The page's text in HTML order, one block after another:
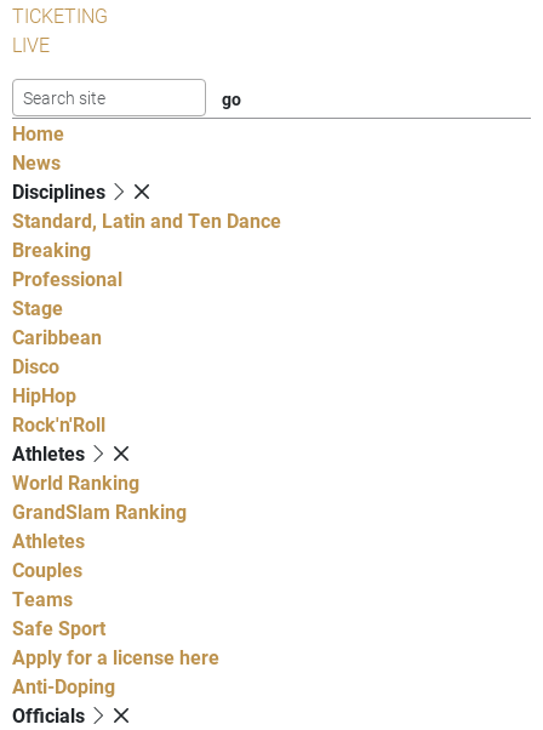
TICKETING
LIVE
Home
News
Disciplines
Standard, Latin and Ten Dance
Breaking
Professional
Stage
Caribbean
Disco
HipHop
Rock'n'Roll
Athletes
World Ranking
GrandSlam Ranking
Athletes
Couples
Teams
Safe Sport
Apply for a license here
Anti-Doping
Officials